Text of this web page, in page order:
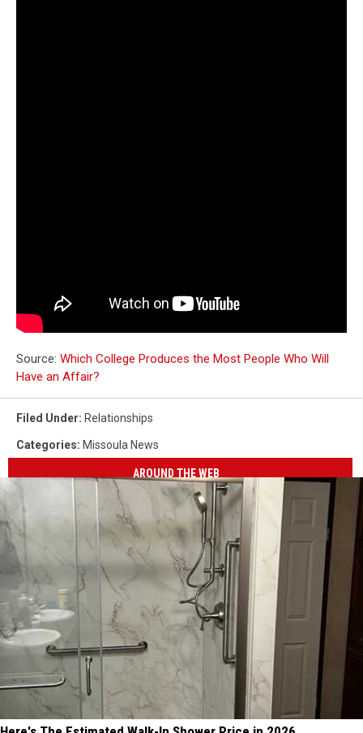
Source: Which College Produces the Most People Who Will
Have an Affair?
Filed Under: Relationships
Categories: Missoula News
AROUND THE WEB